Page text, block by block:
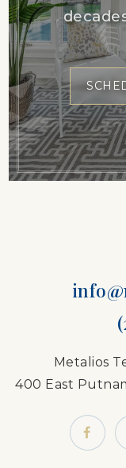
Metalios
400 East